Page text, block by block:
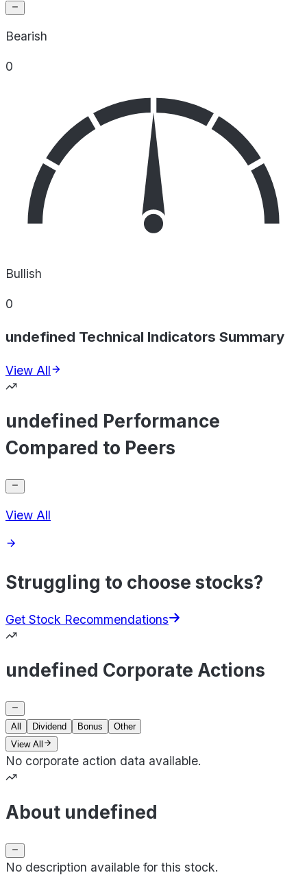
Bearish
0
Bullish
0
undefined Technical Indicators Summary
View All
undefined Performance
Compared to Peers
View All
Struggling to choose stocks?
Get Stock Recommendations
undefined Corporate Actions
All Dividend Bonus
Other
View All
No corporate action data available.
About undefined
No description available for this stock.